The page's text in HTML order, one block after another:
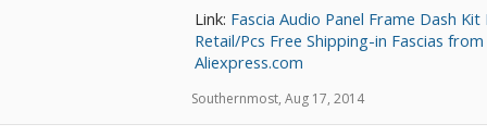
Link: Fascia Audio Panel Frame Dash
Retail/Pcs Free Shipping-in Fascias
Aliexpress.com
Southernmost, Aug 17, 2014